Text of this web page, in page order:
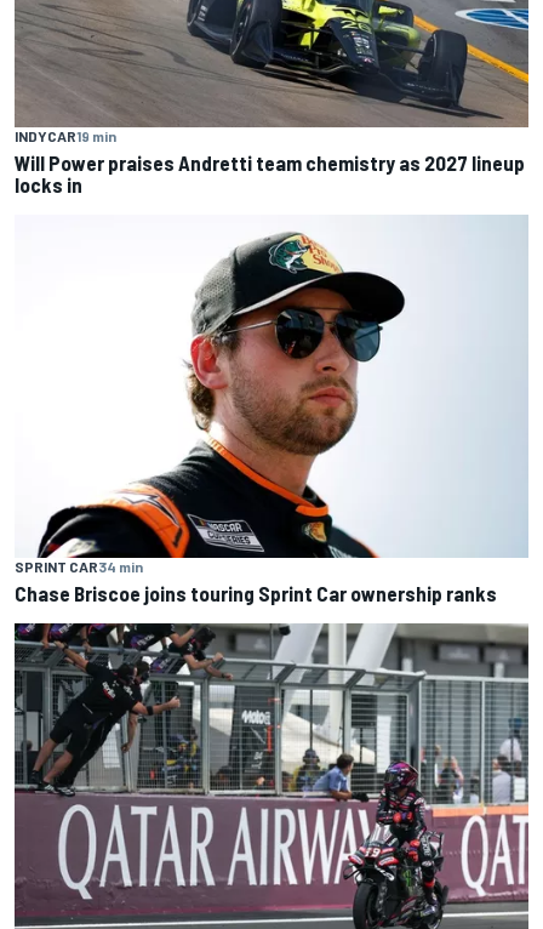
INDYCAR19 min
Will Power praises Andretti team chemistry as 2027 lineup
locks in
SPRINT CAR34 min
Chase Briscoe joins touring Sprint Car ownership ranks